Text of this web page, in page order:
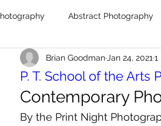
Abstract Photography
P. T. School of the Arts
Brian Goodman Jan 24, 2021 1
Contemporary
By the Print Night